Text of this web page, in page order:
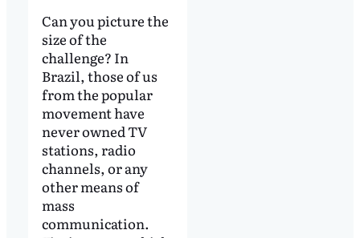
Can you picture the
size of the
challenge? In
Brazil, those of us
from the popular
movement have
never owned TV
stations, radio
channels, or any
other means of
mass
communication.